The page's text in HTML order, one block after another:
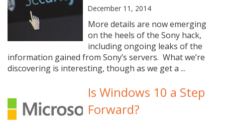
December 11, 2014
More details are now emerging
on the heels of the Sony hack,
including ongoing leaks of the
information gained from Sony’s servers. What we’re
discovering is interesting, though as we get a ...
Is Windows 10 a Step
Forward?